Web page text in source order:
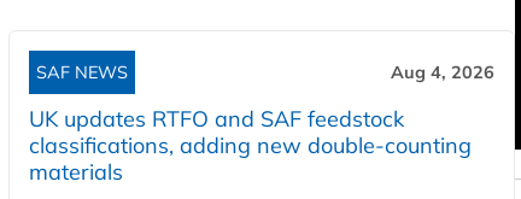
SAF NEWS Aug 4, 2026
UK updates RTFO and SAF feedstock
classifications, adding new double‑counting
materials